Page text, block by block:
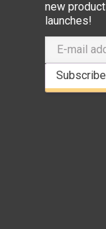
new product
launches!
Subscribe